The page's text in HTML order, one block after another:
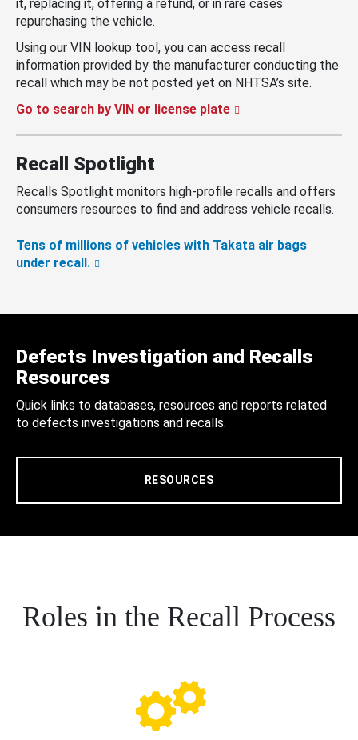
it, replacing it, offering a refund, or in rare cases
repurchasing the vehicle.
Using our VIN lookup tool, you can access recall
information provided by the manufacturer conducting the
recall which may be not posted yet on NHTSA’s site.
Go to search by VIN or license plate
Recall Spotlight
Recalls Spotlight monitors high-profile recalls and offers
consumers resources to find and address vehicle recalls.
Tens of millions of vehicles with Takata air bags
under recall.
Defects Investigation and Recalls
Resources
Quick links to databases, resources and reports related
to defects investigations and recalls.
RESOURCES
Roles in the Recall Process